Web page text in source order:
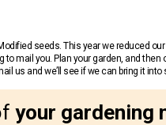
seeds. This year we reduced
mail you. Plan your garden, and
us and we’ll see if we can bring it into
your gardening